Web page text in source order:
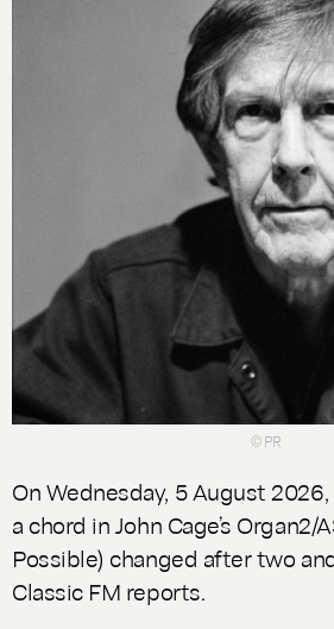
© PR
On Wednesday, 5 August
a chord in John Cage’s Organ2/
Possible) changed after two
Classic FM reports.